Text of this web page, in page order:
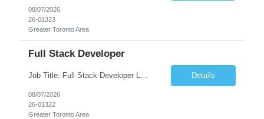
08/07/2026
26-01323
Greater Toronto Area
Full Stack Developer
Job Title: Full Stack Developer Location: Canada (Preferred) OR Any USA Infosys Office / Client Office (5 Days Onsite) Employment Type: Contract Duration: 6+ Months Experience: 4+ Years (1+ Year in Contact Center & Conversational AI) Job Summary We are seeking a Full Stack Developer with experience building enterprise web applications supporting Contact Center and Conversational... Details
08/07/2026
26-01322
Greater Toronto Area